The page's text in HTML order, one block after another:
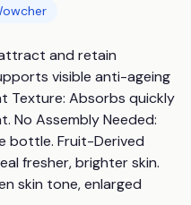
and retain
visible anti-ageing
Texture: Absorbs quickly
No Assembly Needed:
bottle. Fruit-Derived
fresher, brighter skin.
skin tone, enlarged